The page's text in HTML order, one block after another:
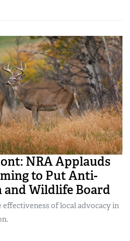
NRA Applauds
to Put Anti-
and Wildlife Board
of local advocacy in